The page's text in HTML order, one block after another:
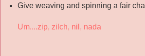
Give weaving and spinning a fair
Um....zip, zilch, nil, nada